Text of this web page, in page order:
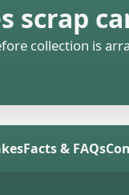
scrap
collection is
Facts & FAQs